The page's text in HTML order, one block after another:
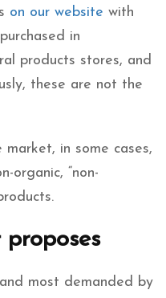
on our website with
in
products stores, and
these are not the
in some cases,
organic, “non-
most demanded by